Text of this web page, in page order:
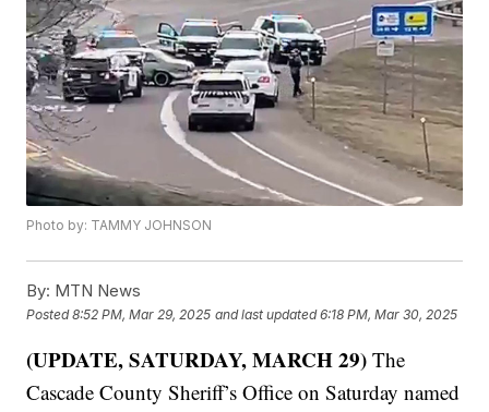
Photo by: TAMMY JOHNSON
By: MTN News
Posted8:52 PM, Mar 29, 2025 and last updated 6:18 PM, Mar 30, 2025
(UPDATE, SATURDAY, MARCH 29) The
Cascade County Sheriff’s Office on Saturday named